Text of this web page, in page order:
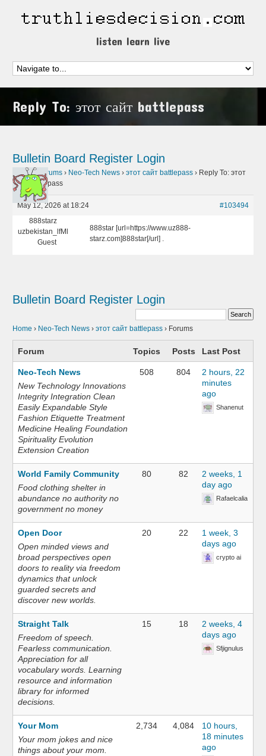
listen learn live
Reply To: этот сайт battlepass
Bulletin Board Register Login
Home › Forums › Neo-Tech News › этот сайт battlepass › Reply To: этот
сайт battlepass
May 12, 2026 at 18:24
#103494
888starz
uzbekistan_lfMl
Guest
888star [url=https://www.uz888-
starz.com]888star[/url] .
Bulletin Board Register Login
Home › Neo-Tech News › этот сайт battlepass › Forums
Forum Topics Posts Last Post
Neo-Tech News
New Technology Innovations
Integrity Integration Clean
Easily Expandable Style
Fashion Etiquette Treatment
Medicine Healing Foundation
Spirituality Evolution
Extension Creation
508 804
2 hours, 22
minutes
ago
Shanenut
World Family Community
Food clothing shelter in
abundance no authority no
government no money
80 82
2 weeks, 1
day ago
Rafaelcalia
Open Door
Open minded views and
broad perspectives open
doors to reality via freedom
dynamics that unlock
guarded secrets and
discover new worlds.
20 22
1 week, 3
days ago
crypto ai
Straight Talk
Freedom of speech.
Fearless communication.
Appreciation for all
vocabulary words. Learning
resource and information
library for informed
decisions.
15 18
2 weeks, 4
days ago
Sfjignulus
Your Mom
Your mom jokes and nice
things about your mom.
2,734 4,084
10 hours,
18 minutes
ago